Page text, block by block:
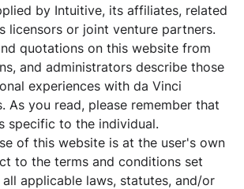
by Intuitive, its affiliates, related
licensors or joint venture partners.
quotations on this website from
and administrators describe those
experiences with da Vinci
As you read, please remember that
specific to the individual.
of this website is at the user's own
to the terms and conditions set
applicable laws, statutes, and/or